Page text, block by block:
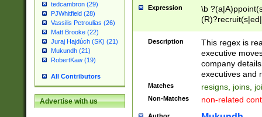
tedcambron (29)
PJWhitfield (28)
Vassilis Petroulias (26)
Matt Brooke (22)
Juraj Hajdúch (SK) (21)
Mukundh (21)
RobertKaw (19)
All Contributors
Advertise with us
Expression
\b
names(d)?|
reassumes
promoted to|
will succeed|
promoted to|
reassumes
Description
This regex is
executive
company
executives and
Matches resigns, joins,
Non-Matches non-related